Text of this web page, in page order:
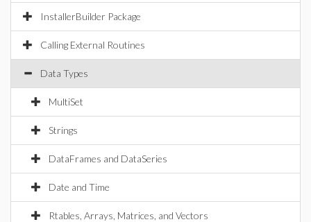
InstallerBuilder Package
Calling External Routines
Data Types
MultiSet
Strings
DataFrames and DataSeries
Date and Time
Rtables, Arrays, Matrices, and Vectors